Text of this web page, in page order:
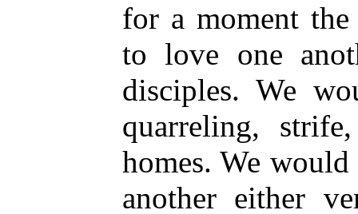
for a moment
to love one
disciples. We
quarreling,
homes. We
another either